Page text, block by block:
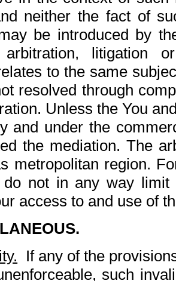
neither the fact of
be introduced by
arbitration, litigation
to the same
resolved through
Unless the You
and under the
the mediation. The
metropolitan region.
do not in any way
access to and use of
If any of the
such